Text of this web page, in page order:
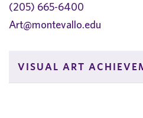
(205) 665-6400
Art@montevallo.edu
VISUAL ART